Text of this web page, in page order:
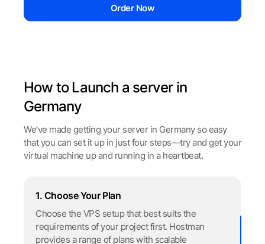
Order Now
How to Launch a server in
Germany
We’ve made getting your server in Germany so easy
that you can set it up in just four steps—try and get your
virtual machine up and running in a heartbeat.
1. Choose Your Plan
Choose the VPS setup that best suits the
requirements of your project first. Hostman
provides a range of plans with scalable